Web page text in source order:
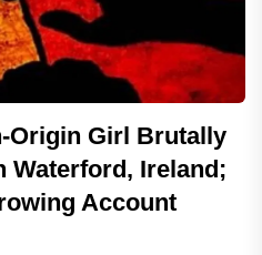
Origin Girl Brutally
Waterford, Ireland;
Account